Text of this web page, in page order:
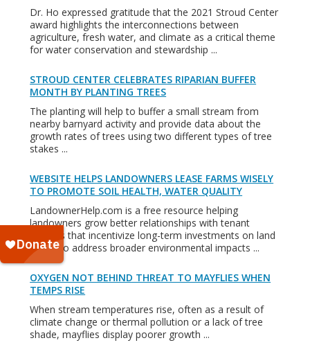
Dr. Ho expressed gratitude that the 2021 Stroud Center
award highlights the interconnections between
agriculture, fresh water, and climate as a critical theme
for water conservation and stewardship ...
STROUD CENTER CELEBRATES RIPARIAN BUFFER
MONTH BY PLANTING TREES
The planting will help to buffer a small stream from
nearby barnyard activity and provide data about the
growth rates of trees using two different types of tree
stakes ...
WEBSITE HELPS LANDOWNERS LEASE FARMS WISELY
TO PROMOTE SOIL HEALTH, WATER QUALITY
LandownerHelp.com is a free resource helping
landowners grow better relationships with tenant
farmers that incentivize long-term investments on land
that also address broader environmental impacts ...
OXYGEN NOT BEHIND THREAT TO MAYFLIES WHEN
TEMPS RISE
When stream temperatures rise, often as a result of
climate change or thermal pollution or a lack of tree
shade, mayflies display poorer growth ...